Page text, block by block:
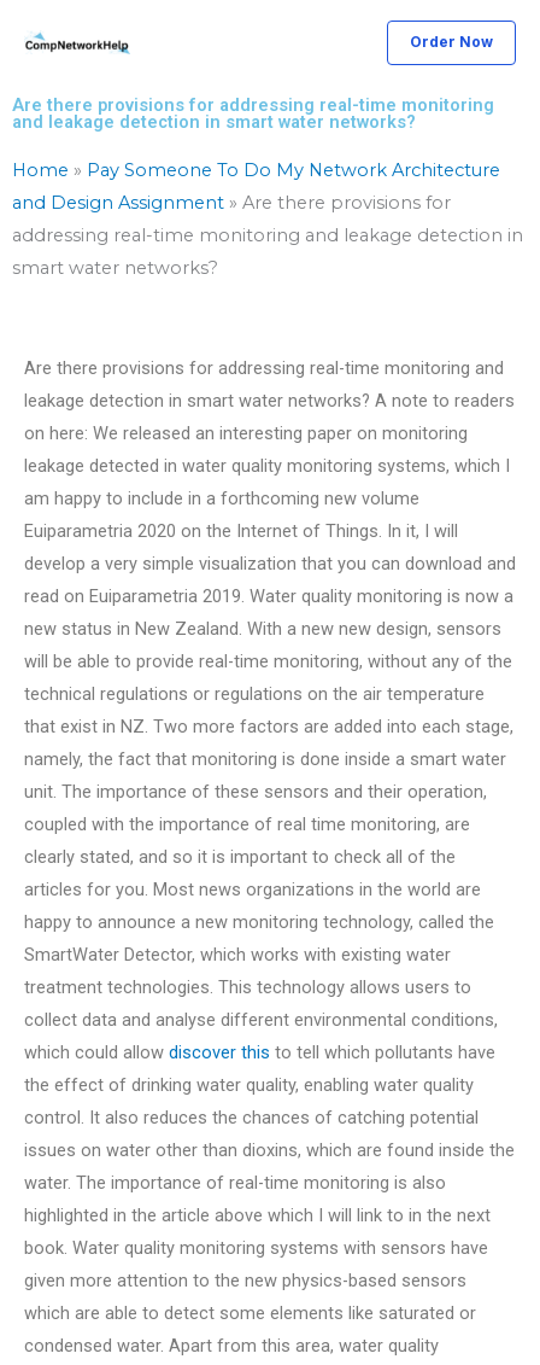
Order Now
Are there provisions for addressing real-time monitoring
and leakage detection in smart water networks?
Home » Pay Someone To Do My Network Architecture
and Design Assignment » Are there provisions for
addressing real-time monitoring and leakage detection in
smart water networks?
Are there provisions for addressing real-time monitoring and
leakage detection in smart water networks? A note to readers
on here: We released an interesting paper on monitoring
leakage detected in water quality monitoring systems, which I
am happy to include in a forthcoming new volume
Euiparametria 2020 on the Internet of Things. In it, I will
develop a very simple visualization that you can download and
read on Euiparametria 2019. Water quality monitoring is now a
new status in New Zealand. With a new new design, sensors
will be able to provide real-time monitoring, without any of the
technical regulations or regulations on the air temperature
that exist in NZ. Two more factors are added into each stage,
namely, the fact that monitoring is done inside a smart water
unit. The importance of these sensors and their operation,
coupled with the importance of real time monitoring, are
clearly stated, and so it is important to check all of the
articles for you. Most news organizations in the world are
happy to announce a new monitoring technology, called the
SmartWater Detector, which works with existing water
treatment technologies. This technology allows users to
collect data and analyse different environmental conditions,
which could allow discover this to tell which pollutants have
the effect of drinking water quality, enabling water quality
control. It also reduces the chances of catching potential
issues on water other than dioxins, which are found inside the
water. The importance of real-time monitoring is also
highlighted in the article above which I will link to in the next
book. Water quality monitoring systems with sensors have
given more attention to the new physics-based sensors
which are able to detect some elements like saturated or
condensed water. Apart from this area, water quality